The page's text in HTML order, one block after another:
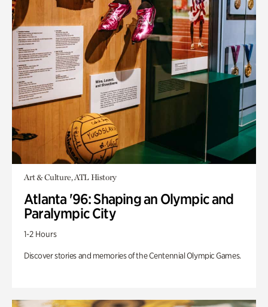
Art & Culture, ATL History
Atlanta '96: Shaping an Olympic and
Paralympic City
1-2 Hours
Discover stories and memories of the Centennial Olympic Games.